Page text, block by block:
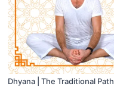
Dhyana | The Traditional Path